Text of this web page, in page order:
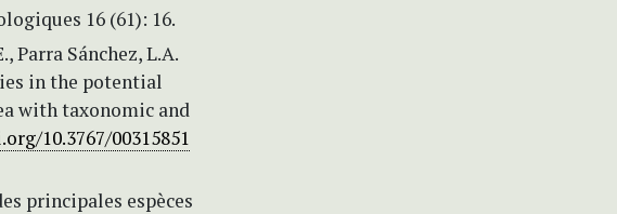
16 (61): 16.
Parra Sánchez, L.A.
in the potential
with taxonomic and
10.3767/00315851
principales espèces